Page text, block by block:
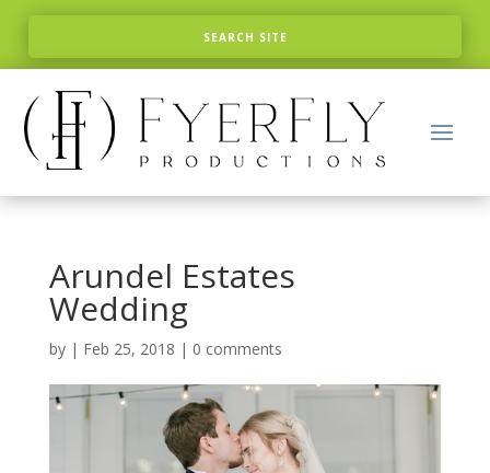
Arundel Estates
Wedding
by | Feb 25, 2018 | 0 comments